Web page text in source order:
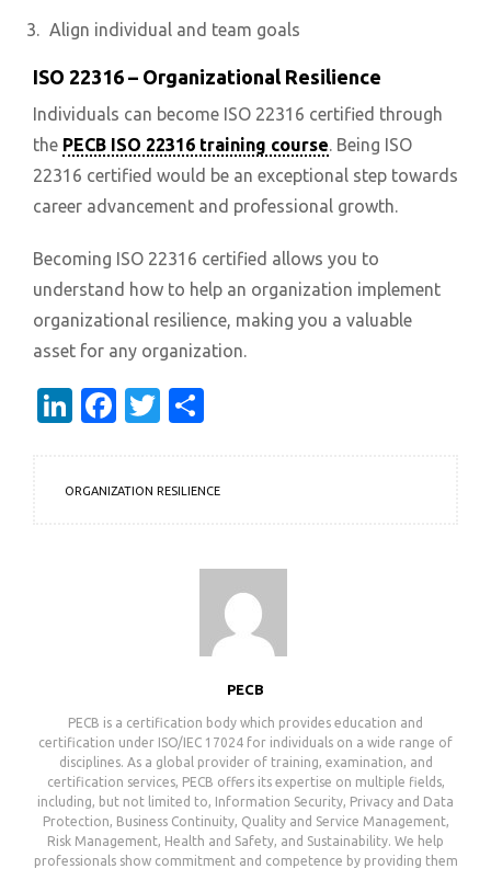
Align individual and team goals
ISO 22316 – Organizational Resilience
Individuals can become ISO 22316 certified through
the PECB ISO 22316 training course. Being ISO
22316 certified would be an exceptional step towards
career advancement and professional growth.
Becoming ISO 22316 certified allows you to
understand how to help an organization implement
organizational resilience, making you a valuable
asset for any organization.
LinkedIn
Facebook
Twitter
ORGANIZATION RESILIENCE
PECB
PECB is a certification body which provides education and
certification under ISO/IEC 17024 for individuals on a wide range of
disciplines. As a global provider of training, examination, and
certification services, PECB offers its expertise on multiple fields,
including, but not limited to, Information Security, Privacy and Data
Protection, Business Continuity, Quality and Service Management,
Risk Management, Health and Safety, and Sustainability. We help
professionals show commitment and competence by providing them